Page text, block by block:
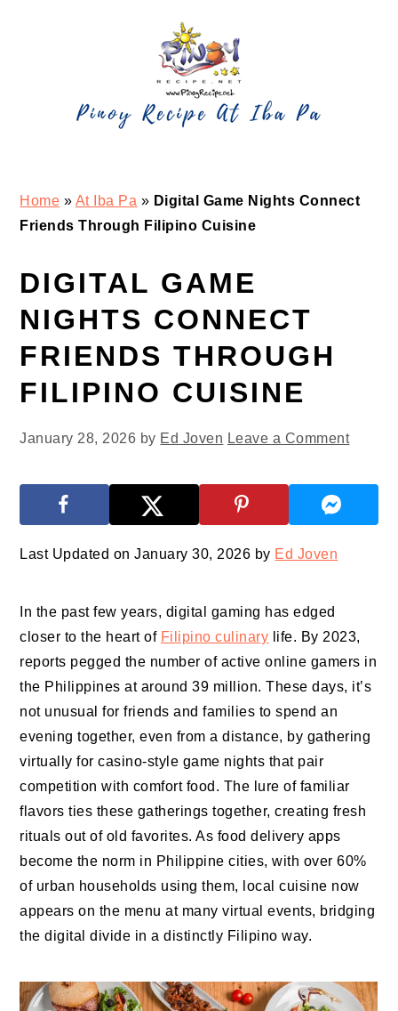
Home » At Iba Pa » Digital Game Nights Connect
Friends Through Filipino Cuisine
DIGITAL GAME
NIGHTS CONNECT
FRIENDS THROUGH
FILIPINO CUISINE
January 28, 2026 by Ed Joven Leave a Comment
Last Updated on January 30, 2026 by Ed Joven
In the past few years, digital gaming has edged
closer to the heart of Filipino culinary life. By 2023,
reports pegged the number of active online gamers in
the Philippines at around 39 million. These days, it’s
not unusual for friends and families to spend an
evening together, even from a distance, by gathering
virtually for casino-style game nights that pair
competition with comfort food. The lure of familiar
flavors ties these gatherings together, creating fresh
rituals out of old favorites. As food delivery apps
become the norm in Philippine cities, with over 60%
of urban households using them, local cuisine now
appears on the menu at many virtual events, bridging
the digital divide in a distinctly Filipino way.